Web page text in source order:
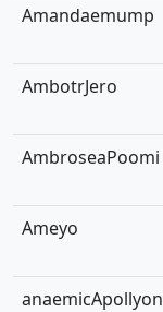
Amandaemump
AmbotrJero
AmbroseaPoomi
Ameyo
anaemicApollyon